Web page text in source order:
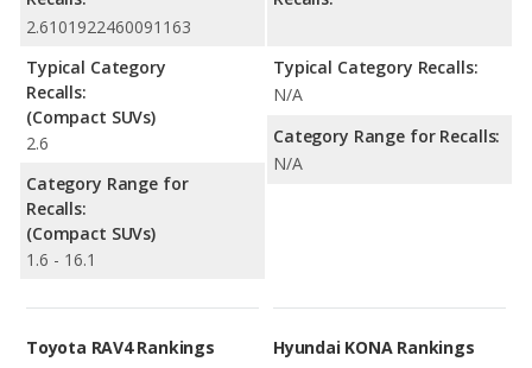
2.6101922460091163
Typical Category
Recalls:
(Compact SUVs)
2.6
Category Range for
Recalls:
(Compact SUVs)
1.6 - 16.1
Typical Category Recalls:
N/A
Category Range for Recalls:
N/A
Toyota RAV4 Rankings Hyundai KONA Rankings